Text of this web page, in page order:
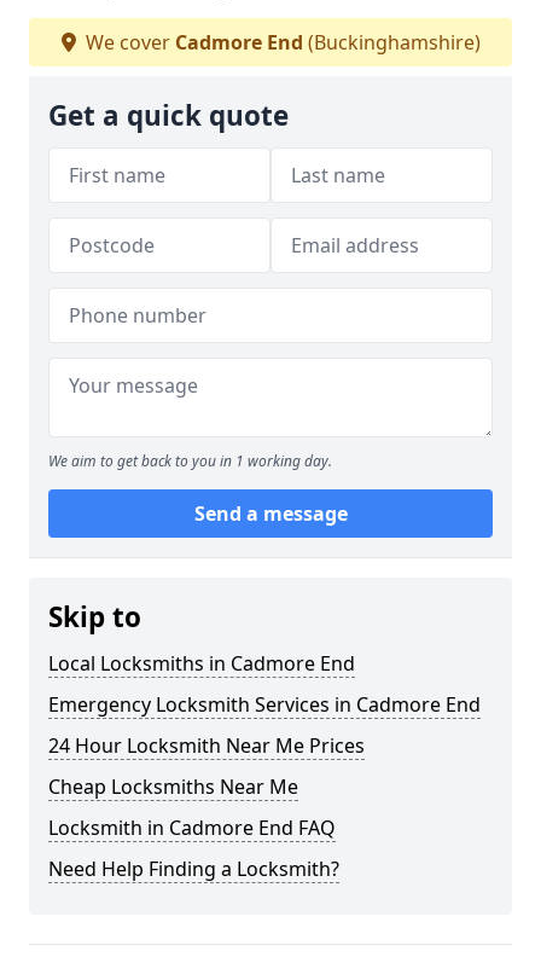
We cover Cadmore End (Buckinghamshire)
Get a quick quote
We aim to get back to you in 1 working day.
Send a message
Skip to
Local Locksmiths in Cadmore End
Emergency Locksmith Services in Cadmore End
24 Hour Locksmith Near Me Prices
Cheap Locksmiths Near Me
Locksmith in Cadmore End FAQ
Need Help Finding a Locksmith?